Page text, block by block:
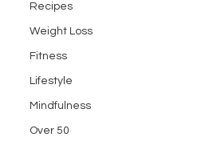
Recipes
Weight Loss
Fitness
Lifestyle
Mindfulness
Over 50